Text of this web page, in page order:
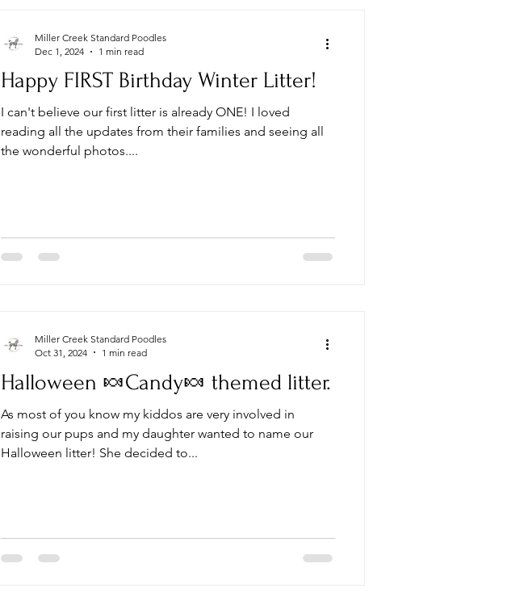
Happy FIRST Birthday Winter Litter!
I can't believe our first litter is already ONE! I loved
reading all the updates from their families and seeing all
the wonderful photos....
Miller Creek Standard Poodles
Dec 1, 2024
1 min read
Halloween 🍬Candy🍬 themed litter.
As most of you know my kiddos are very involved in
raising our pups and my daughter wanted to name our
Halloween litter! She decided to...
Miller Creek Standard Poodles
Oct 31, 2024
1 min read